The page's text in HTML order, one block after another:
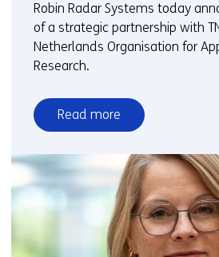
Robin Radar Systems today
of a strategic partnership with
Netherlands Organisation for
Research.
Read more
over
Robin
Radar
and
TNO
develop